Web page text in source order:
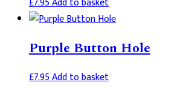
Purple Button Hole
£7.95Add to basket